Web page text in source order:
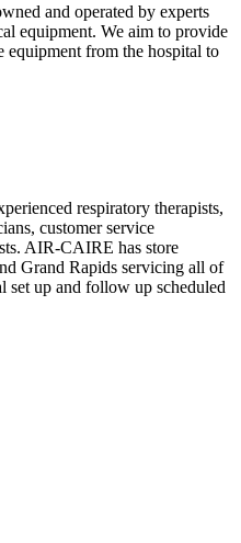
and operated by experts
equipment. We aim to provide
equipment from the hospital to
respiratory therapists,
customer service
AIR-CAIRE has store
Grand Rapids servicing all of
set up and follow up scheduled